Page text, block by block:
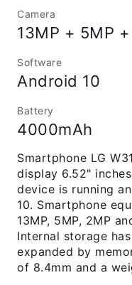
Camera
13MP + 5MP
Software
Android 10
Battery
4000mAh
Smartphone LG
display 6.52"
device is running
10. Smartphone
13MP, 5MP, 2MP
Internal storage
expanded by
of 8.4mm and a